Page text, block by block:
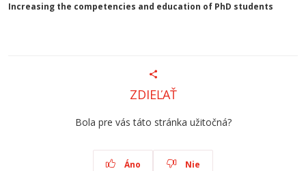
Increasing the competencies and education of PhD students
ZDIEĽAŤ
Bola pre vás táto stránka užitočná?
Áno Nie